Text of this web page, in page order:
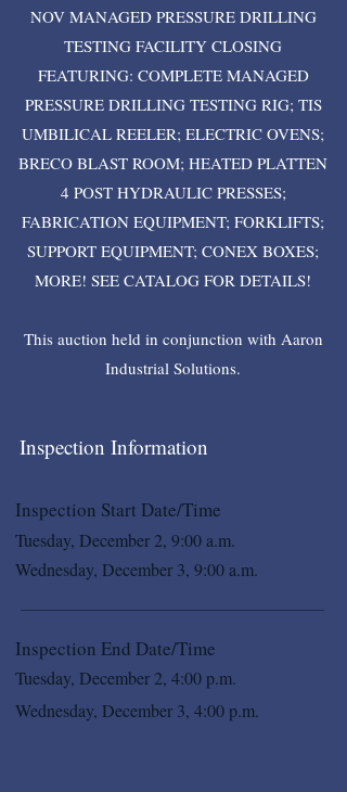
NOV MANAGED PRESSURE DRILLING
TESTING FACILITY CLOSING
FEATURING: COMPLETE MANAGED
PRESSURE DRILLING TESTING RIG; TIS
UMBILICAL REELER; ELECTRIC OVENS;
BRECO BLAST ROOM; HEATED PLATTEN
4 POST HYDRAULIC PRESSES;
FABRICATION EQUIPMENT; FORKLIFTS;
SUPPORT EQUIPMENT; CONEX BOXES;
MORE! SEE CATALOG FOR DETAILS!
This auction held in conjunction with Aaron
Industrial Solutions.
Inspection Information
Inspection Start Date/Time
Tuesday, December 2, 9:00 a.m.
Wednesday, December 3, 9:00 a.m.
Inspection End Date/Time
Tuesday, December 2, 4:00 p.m.
Wednesday, December 3, 4:00 p.m.